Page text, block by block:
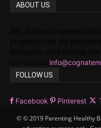
ABOUT US
FOLLOW US
Facebook Pinterest
© © 2019 Parenting Healthy